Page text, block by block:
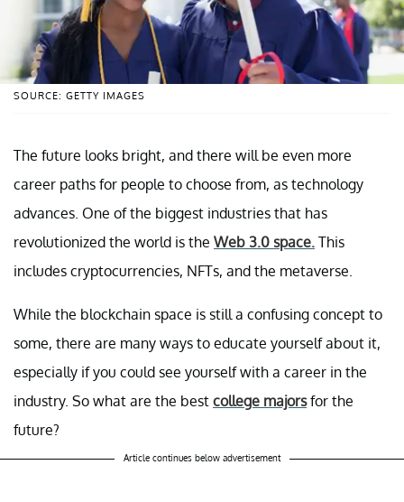
SOURCE: GETTY IMAGES
The future looks bright, and there will be even more
career paths for people to choose from, as technology
advances. One of the biggest industries that has
revolutionized the world is the Web 3.0 space. This
includes cryptocurrencies, NFTs, and the metaverse.
While the blockchain space is still a confusing concept to
some, there are many ways to educate yourself about it,
especially if you could see yourself with a career in the
industry. So what are the best college majorsfor the
future?
Article continues below advertisement